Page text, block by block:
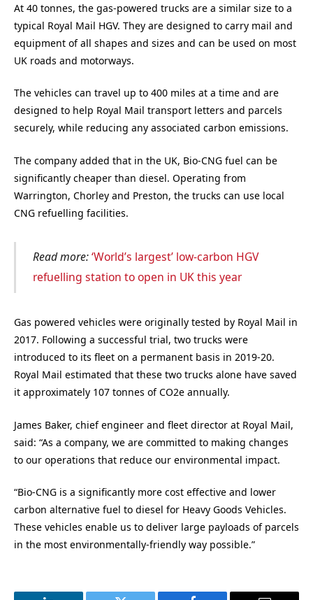
At 40 tonnes, the gas-powered trucks are a similar size to a
typical Royal Mail HGV. They are designed to carry mail and
equipment of all shapes and sizes and can be used on most
UK roads and motorways.
The vehicles can travel up to 400 miles at a time and are
designed to help Royal Mail transport letters and parcels
securely, while reducing any associated carbon emissions.
The company added that in the UK, Bio-CNG fuel can be
significantly cheaper than diesel. Operating from
Warrington, Chorley and Preston, the trucks can use local
CNG refuelling facilities.
Read more: ‘World’s largest’ low-carbon HGV
refuelling station to open in UK this year
Gas powered vehicles were originally tested by Royal Mail in
2017. Following a successful trial, two trucks were
introduced to its fleet on a permanent basis in 2019-20.
Royal Mail estimated that these two trucks alone have saved
it approximately 107 tonnes of CO2e annually.
James Baker, chief engineer and fleet director at Royal Mail,
said: “As a company, we are committed to making changes
to our operations that reduce our environmental impact.
“Bio-CNG is a significantly more cost effective and lower
carbon alternative fuel to diesel for Heavy Goods Vehicles.
These vehicles enable us to deliver large payloads of parcels
in the most environmentally-friendly way possible.”